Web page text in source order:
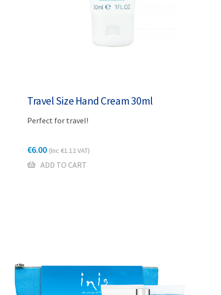
Travel Size Hand Cream 30ml
Perfect for travel!
€6.00 (Inc €1.12 VAT)
ADD TO CART